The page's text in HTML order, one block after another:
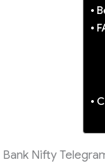
Nifty